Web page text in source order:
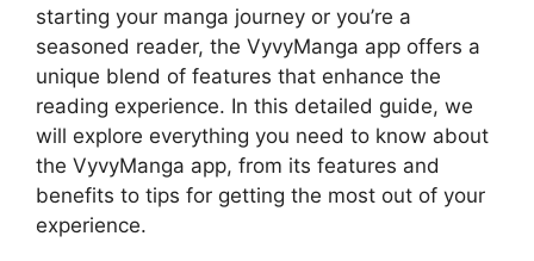
starting your manga journey or you’re a
seasoned reader, the VyvyManga app offers a
unique blend of features that enhance the
reading experience. In this detailed guide, we
will explore everything you need to know about
the VyvyManga app, from its features and
benefits to tips for getting the most out of your
experience.